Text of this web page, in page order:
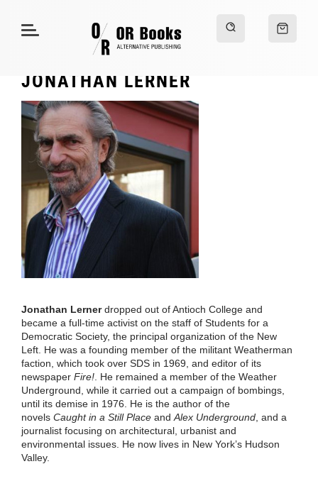
JONATHAN LERNER
Jonathan Lernerdropped out of Antioch College and
became a full-time activist on the staff of Students for a
Democratic Society, the principal organization of the New
Left. He was a founding member of the militant Weatherman
faction, which took over SDS in 1969, and editor of its
newspaper Fire! . He remained a member of the Weather
Underground, while it carried out a campaign of bombings,
until its demise in 1976. He is the author of the
novels Caught in a Still Place and Alex Underground , and a
journalist focusing on architectural, urbanist and
environmental issues. He now lives in New York’s Hudson
Valley.